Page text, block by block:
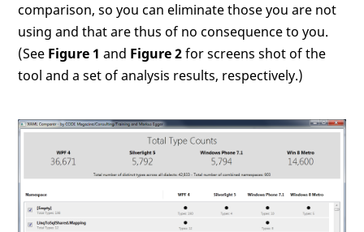
comparison, so you can eliminate those you are not
using and that are thus of no consequence to you.
(See Figure 1 and Figure 2for screens shot of the
tool and a set of analysis results, respectively.)